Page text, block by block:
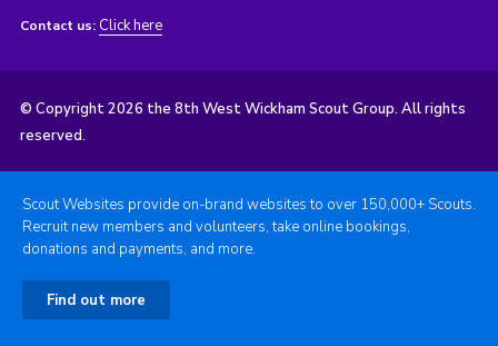
Contact us: Click here
© Copyright 2026 the 8th West Wickham Scout Group. All rights
reserved.
Scout Websites provide on-brand websites to over 150,000+ Scouts.
Recruit new members and volunteers, take online bookings,
donations and payments, and more.
Find out more